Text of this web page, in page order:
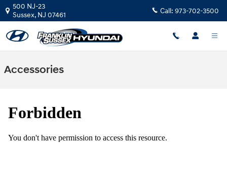
Skip to main content
500 NJ-23
Sussex, NJ 07461 Call: 973-702-3500
Accessories